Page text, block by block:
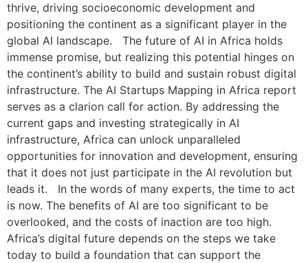
thrive, driving socioeconomic development and
positioning the continent as a significant player in the
global AI landscape. The future of AI in Africa holds
immense promise, but realizing this potential hinges on
the continent’s ability to build and sustain robust digital
infrastructure. The AI Startups Mapping in Africa report
serves as a clarion call for action. By addressing the
current gaps and investing strategically in AI
infrastructure, Africa can unlock unparalleled
opportunities for innovation and development, ensuring
that it does not just participate in the AI revolution but
leads it. In the words of many experts, the time to act
is now. The benefits of AI are too significant to be
overlooked, and the costs of inaction are too high.
Africa’s digital future depends on the steps we take
today to build a foundation that can support the